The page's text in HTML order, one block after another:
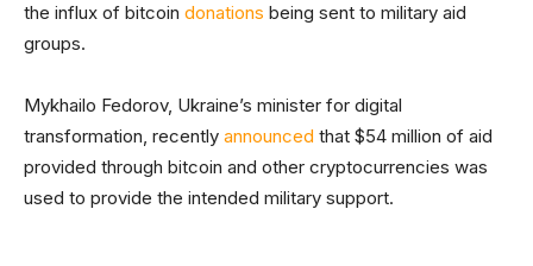
the influx of bitcoin donations being sent to military aid
groups.
Mykhailo Fedorov, Ukraine’s minister for digital
transformation, recently announced that $54 million of aid
provided through bitcoin and other cryptocurrencies was
used to provide the intended military support.